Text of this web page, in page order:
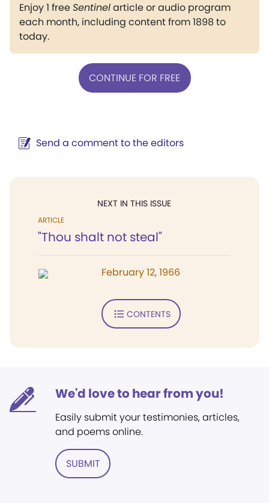
Enjoy 1 freeSentinelarticle or audio program
each month, including content from 1898 to
today.
CONTINUE FOR FREE
Send a comment to the editors
NEXT IN THIS ISSUE
ARTICLE
"Thou shalt not steal"
February 12, 1966
CONTENTS
We'd love to hear from you!
Easily submit your testimonies, articles,
and poems online.
SUBMIT